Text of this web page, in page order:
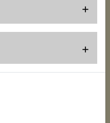
+
+
this product also